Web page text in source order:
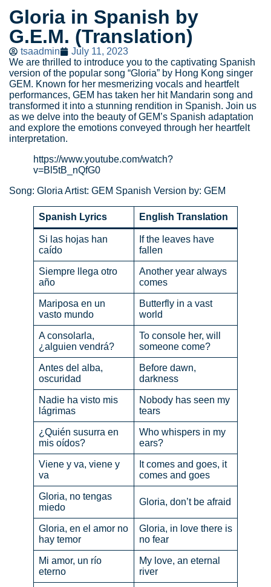
Gloria in Spanish by
G.E.M. (Translation)
tsaadmin
July 11, 2023
We are thrilled to introduce you to the captivating Spanish
version of the popular song “Gloria” by Hong Kong singer
GEM. Known for her mesmerizing vocals and heartfelt
performances, GEM has taken her hit Mandarin song and
transformed it into a stunning rendition in Spanish. Join us
as we delve into the beauty of GEM’s Spanish adaptation
and explore the emotions conveyed through her heartfelt
interpretation.
https://www.youtube.com/watch?
v=Bl5tB_nQfG0
Song: Gloria Artist: GEM Spanish Version by: GEM
Spanish Lyrics English Translation
Si las hojas han
caído
If the leaves have
fallen
Siempre llega otro
año
Another year always
comes
Mariposa en un
vasto mundo
Butterfly in a vast
world
A consolarla,
¿alguien vendrá?
To console her, will
someone come?
Antes del alba,
oscuridad
Before dawn,
darkness
Nadie ha visto mis
lágrimas
Nobody has seen my
tears
¿Quién susurra en
mis oídos?
Who whispers in my
ears?
Viene y va, viene y
va
It comes and goes, it
comes and goes
Gloria, no tengas
miedo
Gloria, don’t be afraid
Gloria, en el amor no
hay temor
Gloria, in love there is
no fear
Mi amor, un río
eterno
My love, an eternal
river